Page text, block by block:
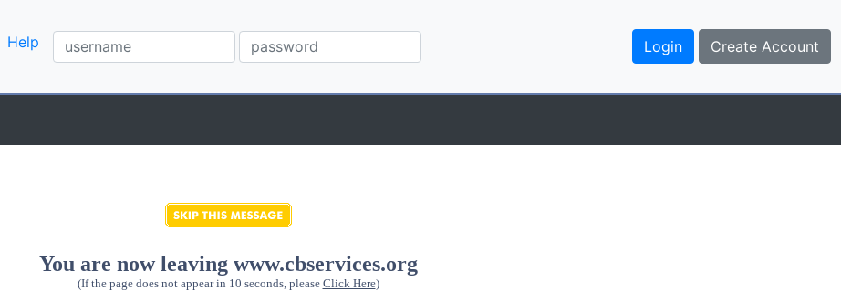
Help
You are now leaving www.cbservices.org
(If the page does not appear in 10 seconds, please Click Here)